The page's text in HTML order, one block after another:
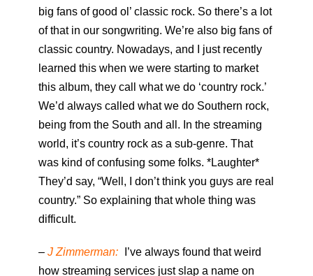
big fans of good ol’ classic rock. So there’s a lot
of that in our songwriting. We’re also big fans of
classic country. Nowadays, and I just recently
learned this when we were starting to market
this album, they call what we do ‘country rock.’
We’d always called what we do Southern rock,
being from the South and all. In the streaming
world, it’s country rock as a sub-genre. That
was kind of confusing some folks. *Laughter*
They’d say, “Well, I don’t think you guys are real
country.” So explaining that whole thing was
difficult.
– J Zimmerman:
I’ve always found that weird
how streaming services just slap a name on